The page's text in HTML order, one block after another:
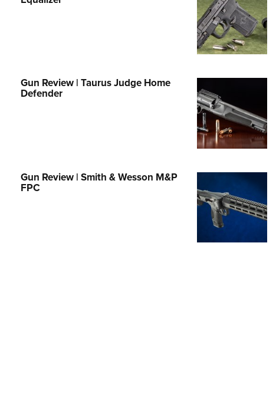
NRA Family
National Youth Shooting Sports
Cooperative Program
Gun Review | Taurus Judge Home
Defender
Gun Review | Smith & Wesson M&P
FPC